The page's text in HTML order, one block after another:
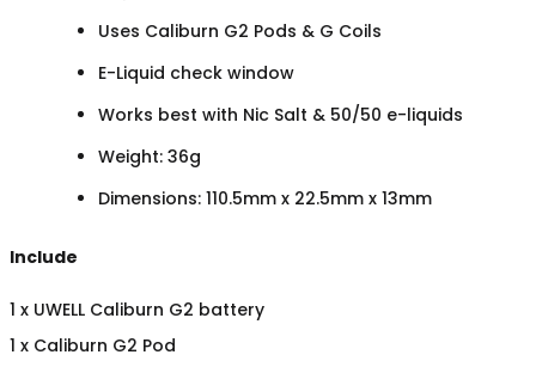
Uses Caliburn G2 Pods & G Coils
E-Liquid check window
Works best with Nic Salt & 50/50 e-liquids
Weight: 36g
Dimensions: 110.5mm x 22.5mm x 13mm
Include
1 x UWELL Caliburn G2 battery
1 x Caliburn G2 Pod